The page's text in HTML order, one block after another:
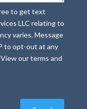
to get text
LLC relating to
varies. Message
to opt-out at any
our terms and